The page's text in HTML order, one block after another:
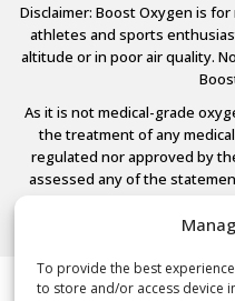
To provide the best
to store and/or access device
Disclaimer: Boost Oxygen is
athletes and sports
altitude or in poor air quality.
As it is not medical-grade
the treatment of any
regulated nor approved by
assessed any of the
© 2026 Boost